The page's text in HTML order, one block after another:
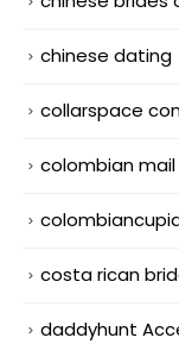
chinese dating
collarspace
colombian
costa rican
daddyhunt